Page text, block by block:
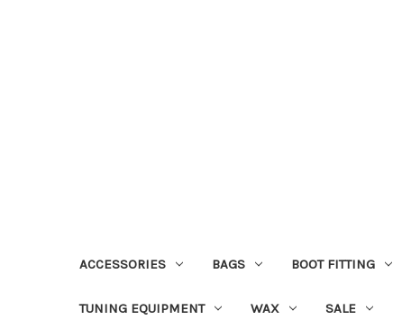
ACCESSORIES BAGS BOOT FITTING
TUNING EQUIPMENT WAX SALE